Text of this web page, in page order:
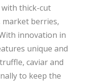
thick-cut
market berries,
innovation in
unique and
caviar and
to keep the